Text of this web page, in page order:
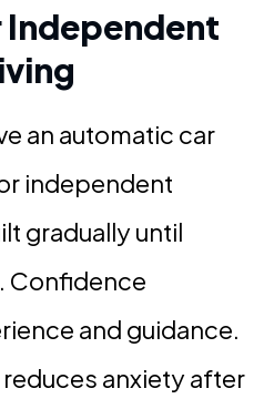
Independent
an automatic car
independent
gradually until
Confidence
and guidance.
anxiety after